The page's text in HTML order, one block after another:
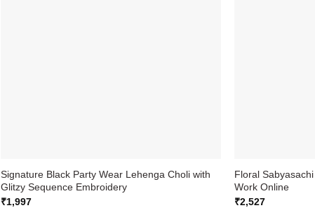
Signature Black Party Wear Lehenga Choli with
Glitzy Sequence Embroidery
₹1,997
Floral
Work Online
₹2,527